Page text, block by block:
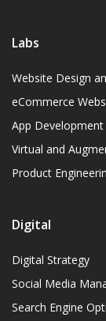
Labs
Website Design
eCommerce
App Development
Virtual and
Product
Digital
Digital Strategy
Social Media
Search Engine